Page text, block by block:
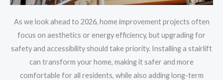
As we look ahead to 2026, home improvement projects often
focus on aesthetics or energy efficiency, but upgrading for
safety and accessibility should take priority. Installing a stairlift
can transform your home, making it safer and more
comfortable for all residents, while also adding long-term